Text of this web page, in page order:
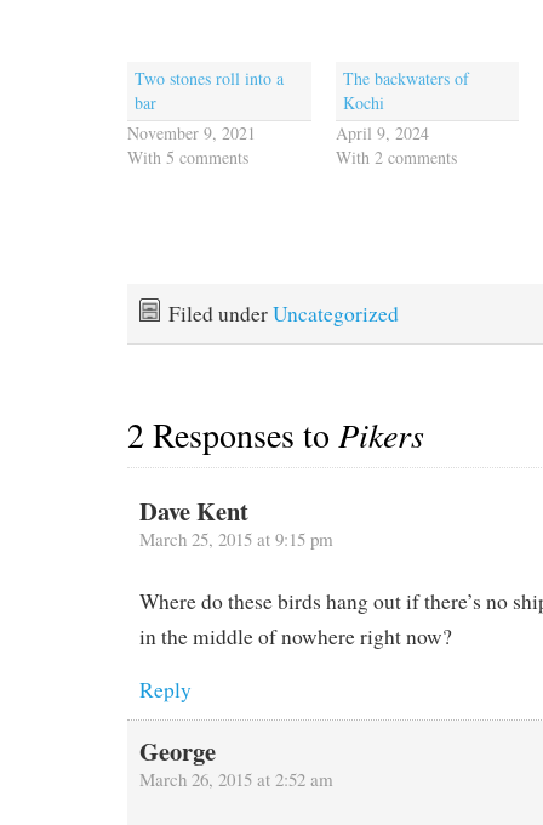
Two stones roll into a
bar
November 9, 2021
With 5 comments
The backwaters of
Kochi
April 9, 2024
With 2 comments
Filed underUncategorized
2 Responses toPikers
Dave Kent
March 25, 2015 at 9:15 pm
Where do these birds hang out if there’s no
in the middle of nowhere right now?
Reply
George
March 26, 2015 at 2:52 am